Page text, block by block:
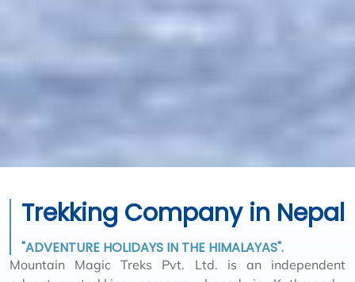
Trekking Company in Nepal
"ADVENTURE HOLIDAYS IN THE HIMALAYAS".
Mountain Magic Treks Pvt. Ltd. is an independent